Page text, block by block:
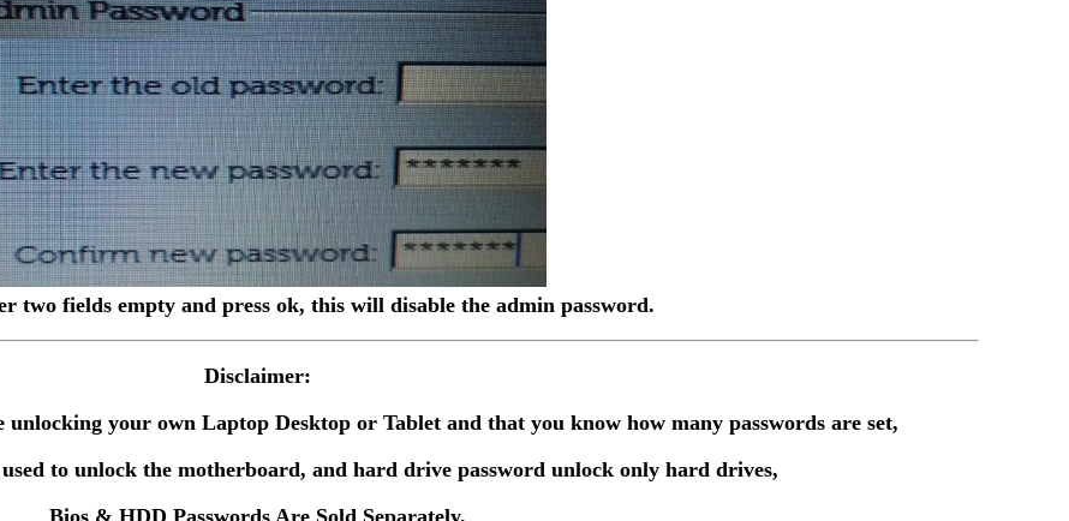
two fields empty and press ok, this will disable the admin password.
Disclaimer:
your own Laptop Desktop or Tablet and that you know how many passwords are set,
to unlock the motherboard, and hard drive password unlock only hard drives,
Bios & HDD Passwords Are Sold Separately.